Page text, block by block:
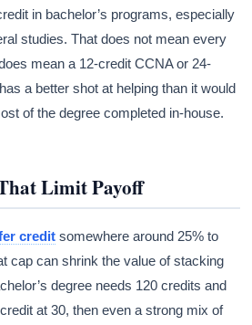
in bachelor’s programs, especially
studies. That does not mean every
mean a 12-credit CCNA or 24-
a better shot at helping than it would
of the degree completed in-house.
Limit Payoff
credit somewhere around 25% to
cap can shrink the value of stacking
degree needs 120 credits and
at 30, then even a strong mix of